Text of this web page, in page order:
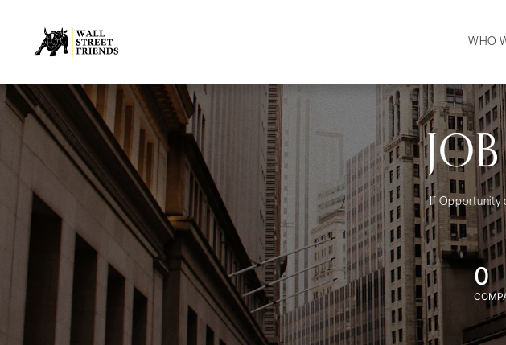
WHO
If Opportunity
0